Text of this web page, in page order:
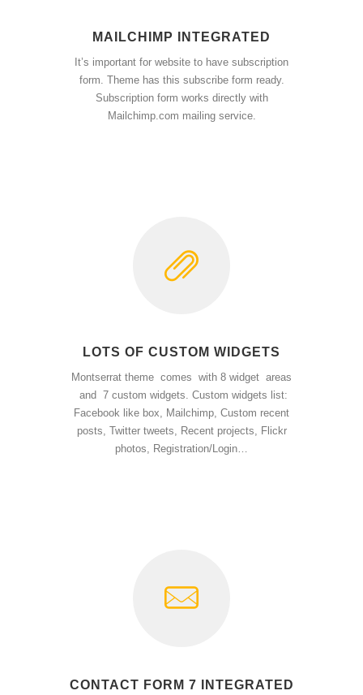
MAILCHIMP INTEGRATED
It’s important for website to have subscription
form. Theme has this subscribe form ready.
Subscription form works directly with
Mailchimp.com mailing service.
LOTS OF CUSTOM WIDGETS
Montserrat theme comes with 8 widget areas
and 7 custom widgets. Custom widgets list:
Facebook like box, Mailchimp, Custom recent
posts, Twitter tweets, Recent projects, Flickr
photos, Registration/Login…
CONTACT FORM 7 INTEGRATED